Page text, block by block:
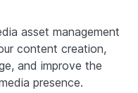
asset management
content creation,
and improve the
presence.